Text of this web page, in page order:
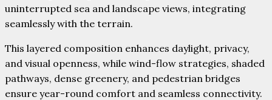
uninterrupted sea and landscape views, integrating
seamlessly with the terrain.
This layered composition enhances daylight, privacy,
and visual openness, while wind-flow strategies, shaded
pathways, dense greenery, and pedestrian bridges
ensure year-round comfort and seamless connectivity.